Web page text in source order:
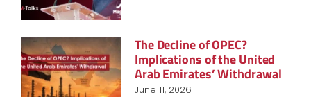
The Decline of OPEC?
Implications of the United
Arab Emirates’ Withdrawal
June 11, 2026